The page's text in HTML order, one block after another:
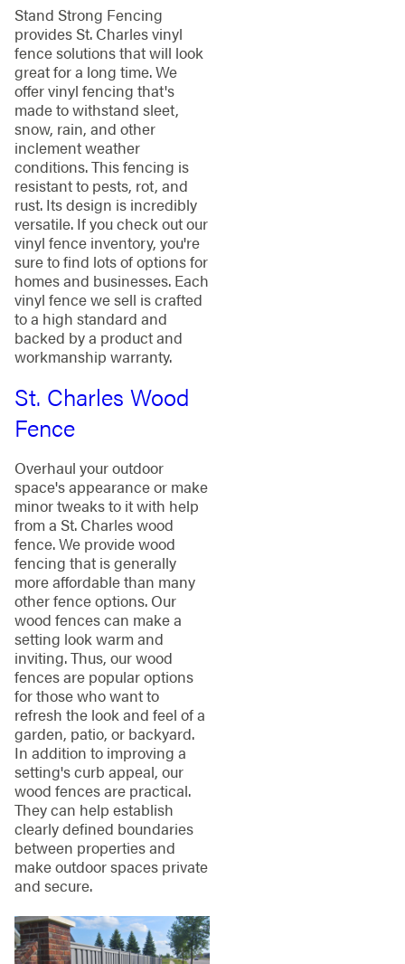
Stand Strong Fencing
provides St. Charles vinyl
fence solutions that will look
great for a long time. We
offer vinyl fencing that's
made to withstand sleet,
snow, rain, and other
inclement weather
conditions. This fencing is
resistant to pests, rot, and
rust. Its design is incredibly
versatile. If you check out our
vinyl fence inventory, you're
sure to find lots of options for
homes and businesses. Each
vinyl fence we sell is crafted
to a high standard and
backed by a product and
workmanship warranty.
St. Charles Wood
Fence
Overhaul your outdoor
space's appearance or make
minor tweaks to it with help
from a St. Charles wood
fence. We provide wood
fencing that is generally
more affordable than many
other fence options. Our
wood fences can make a
setting look warm and
inviting. Thus, our wood
fences are popular options
for those who want to
refresh the look and feel of a
garden, patio, or backyard.
In addition to improving a
setting's curb appeal, our
wood fences are practical.
They can help establish
clearly defined boundaries
between properties and
make outdoor spaces private
and secure.